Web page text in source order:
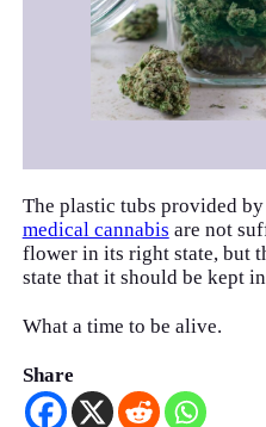
The plastic tubs provided
medical cannabis are not
flower in its right state, but
state that it should be kept
What a time to be alive.
Share